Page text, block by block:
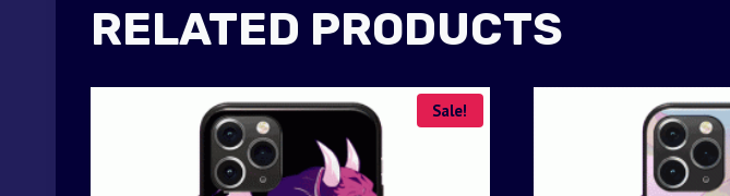
RELATED PRODUCTS
Sale!